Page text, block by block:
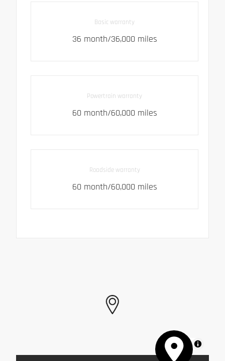
Basic warranty
36 month/36,000 miles
Powertrain warranty
60 month/60,000 miles
Roadside warranty
60 month/60,000 miles
MapLibre